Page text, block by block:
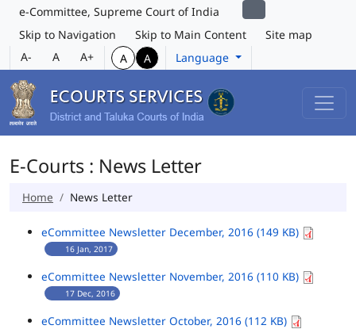
e-Committee, Supreme Court of India
Skip to Navigation
Skip to Main Content
Site map
A-
A A+ A A Language
E-Courts : News Letter
Home News Letter
eCommittee Newsletter December, 2016 (149 KB)
16 Jan, 2017
eCommittee Newsletter November, 2016 (110 KB)
17 Dec, 2016
eCommittee Newsletter October, 2016 (112 KB)